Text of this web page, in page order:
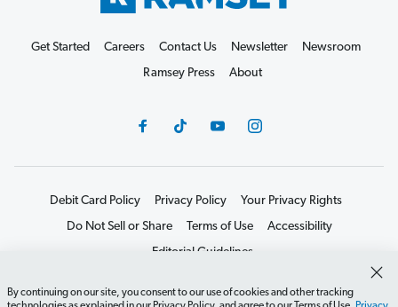
By continuing on our site, you consent to our use of cookies and other tracking
Get Started Careers Contact Us Newsletter
Newsroom
Ramsey Press
About
Debit Card Policy Privacy Policy
Your Privacy Rights
Do Not Sell or Share
Terms of Use
Accessibility
Editorial Guidelines